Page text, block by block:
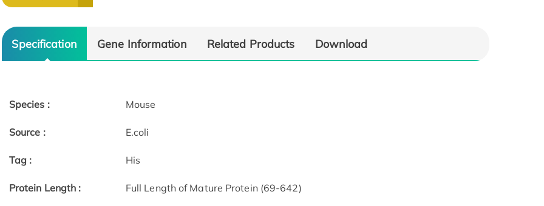
Specification Gene Information Related Products Download
Species : Mouse
Source : E.coli
Tag : His
Protein Length : Full Length of Mature Protein (69-642)